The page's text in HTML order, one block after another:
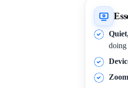
doing